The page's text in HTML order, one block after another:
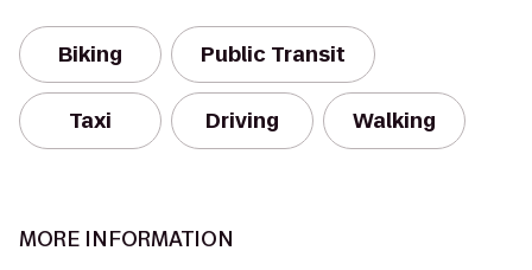
Biking Public Transit
Taxi Driving Walking
MORE INFORMATION